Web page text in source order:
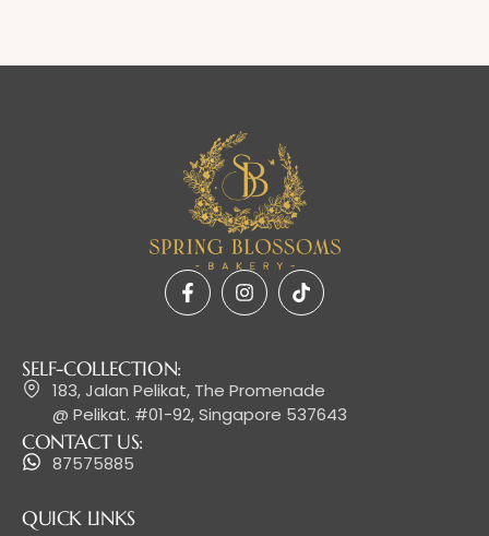
QUICK LINKS
SELF-COLLECTION:
183, Jalan Pelikat, The Promenade
@ Pelikat. #01-92, Singapore 537643
CONTACT US:
87575885